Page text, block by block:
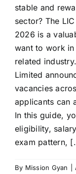
stable and
sector? The
2026 is a
want to work
related
Limited
vacancies
applicants can
In this guide,
eligibility,
exam pattern,
By Mission Gyan